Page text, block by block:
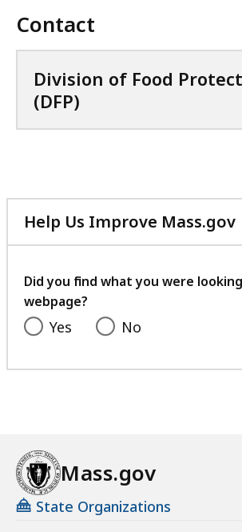
l
e
,
9
5
B
,
D
X
f
i
,
6
0
0
7
K
Contact
Division of Food
(DFP)
Help Us Improve Mass.gov
Did you find what you were
webpage?
Yes No
Mass.gov
State Organizations